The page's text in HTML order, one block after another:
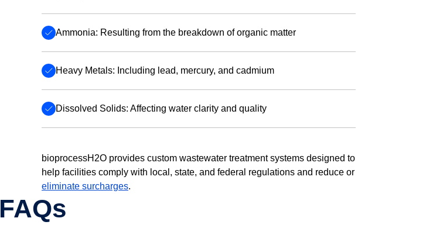
Ammonia: Resulting from the breakdown of organic matter
Heavy Metals: Including lead, mercury, and cadmium
Dissolved Solids: Affecting water clarity and quality
bioprocessH2O provides custom wastewater treatment systems designed to
help facilities comply with local, state, and federal regulations and reduce or
eliminate surcharges.
FAQs